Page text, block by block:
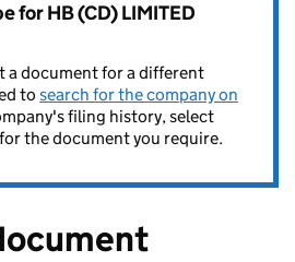
for HB (CD) LIMITED
a document for a different
to search for the company on
filing history, select
the document you require.